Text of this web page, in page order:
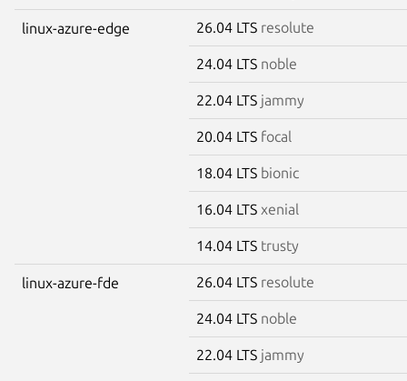
linux-azure-edge 26.04 LTS resolute
24.04 LTS noble
22.04 LTS jammy
20.04 LTS focal
18.04 LTS bionic
16.04 LTS xenial
14.04 LTS trusty
linux-azure-fde 26.04 LTS resolute
24.04 LTS noble
22.04 LTS jammy